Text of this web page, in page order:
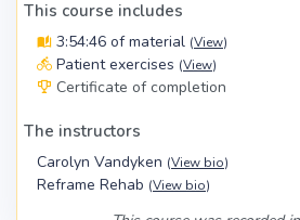
This course includes
3:54:46 of material (View)
Patient exercises (View)
Certificate of completion
The instructors
Carolyn Vandyken (View bio)
Reframe Rehab (View bio)